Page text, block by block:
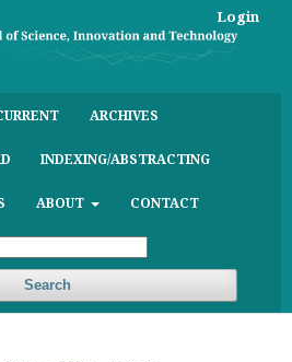
ARCHIVES
INDEXING/ABSTRACTING
ABOUT CONTACT
Search
Login